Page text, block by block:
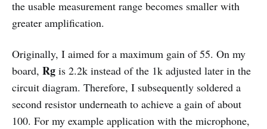
the usable measurement range becomes smaller with
greater amplification.
Originally, I aimed for a maximum gain of 55. On my
board, Rg is 2.2k instead of the 1k adjusted later in the
circuit diagram. Therefore, I subsequently soldered a
second resistor underneath to achieve a gain of about
100. For my example application with the microphone,